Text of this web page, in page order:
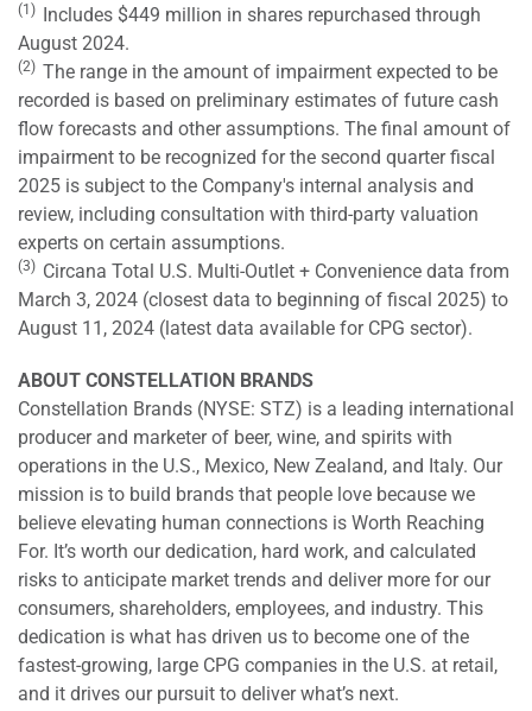
(1) Includes $449 million in shares repurchased through
August 2024.
(2) The range in the amount of impairment expected to be
recorded is based on preliminary estimates of future cash
flow forecasts and other assumptions. The final amount of
impairment to be recognized for the second quarter fiscal
2025 is subject to the Company's internal analysis and
review, including consultation with third-party valuation
experts on certain assumptions.
(3) Circana Total U.S. Multi-Outlet + Convenience data from
March 3, 2024 (closest data to beginning of fiscal 2025) to
August 11, 2024 (latest data available for CPG sector).
ABOUT CONSTELLATION BRANDS
Constellation Brands (NYSE: STZ) is a leading international
producer and marketer of beer, wine, and spirits with
operations in the U.S., Mexico, New Zealand, and Italy. Our
mission is to build brands that people love because we
believe elevating human connections is Worth Reaching
For. It’s worth our dedication, hard work, and calculated
risks to anticipate market trends and deliver more for our
consumers, shareholders, employees, and industry. This
dedication is what has driven us to become one of the
fastest-growing, large CPG companies in the U.S. at retail,
and it drives our pursuit to deliver what’s next.